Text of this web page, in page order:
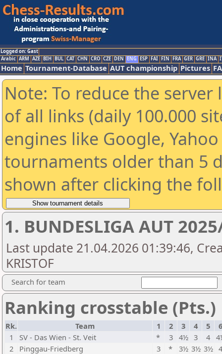
Logged on: Gast
Arabic ARM AZE BIH BUL CAT CHN CRO CZE DEN ENG ESP FAI FIN FRA GER GRE INA
Home Tournament-Database AUT championship Pictures
Note: To reduce the
of all links (daily 100.000
engines like Google,
tournaments older than 5
shown after clicking the
1. BUNDESLIGA AUT
Last update 21.04.2026 01:39:46,
KRISTOF
Search for team
Ranking crosstable (Pts.)
Rk. Team 1 2 3 4 5
6
1
SV - Das Wien - St. Veit * 3 4½ 3 4
2
Pinggau-Friedberg 3 * 3½ 3½ 3½